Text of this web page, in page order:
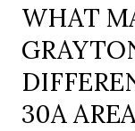
WHAT
30A